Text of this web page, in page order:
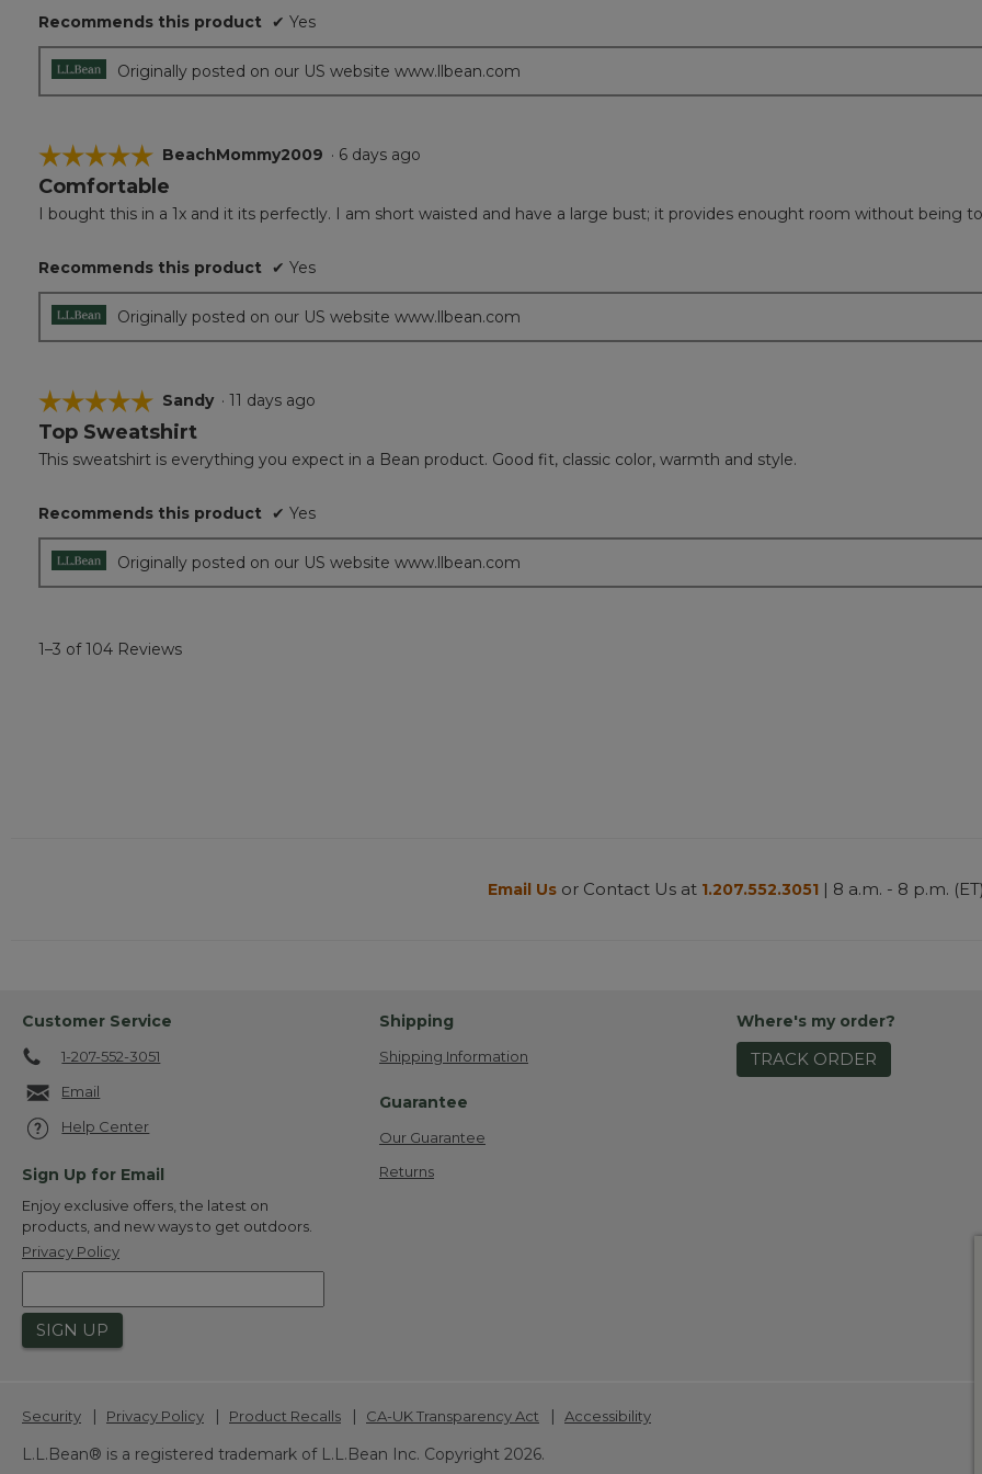
Recommends this product ✔ Yes
Originally posted on our US website www.llbean.com
☆☆☆☆☆
☆☆☆☆☆
5
of
stars.
BeachMommy2009 · 6 days ago
Comfortable
I bought this in a 1x and it its perfectly. I am short waisted and have a large bust; it provides enought room without being
Recommends this product ✔ Yes
Originally posted on our US website www.llbean.com
☆☆☆☆☆
☆☆☆☆☆
5
of
stars.
Sandy · 11 days ago
Top Sweatshirt
This sweatshirt is everything you expect in a Bean product. Good fit, classic color, warmth and style.
Recommends this product ✔ Yes
Originally posted on our US website www.llbean.com
1–3 of 104 Reviews
Email Us or Contact Us at 1.207.552.3051 | 8 a.m. - 8 p.m. (ET)
Customer Service
1-207-552-3051
Email
Help Center
Sign Up for Email
Enjoy exclusive offers, the latest on
products, and new ways to get outdoors.
Privacy Policy
SIGN UP
Shipping
Shipping Information
Guarantee
Our Guarantee
Returns
Where's my order?
TRACK ORDER
Security | Privacy Policy | Product Recalls | CA-UK Transparency Act | Accessibility
L.L.Bean® is a registered trademark of L.L.Bean Inc. Copyright 2026.